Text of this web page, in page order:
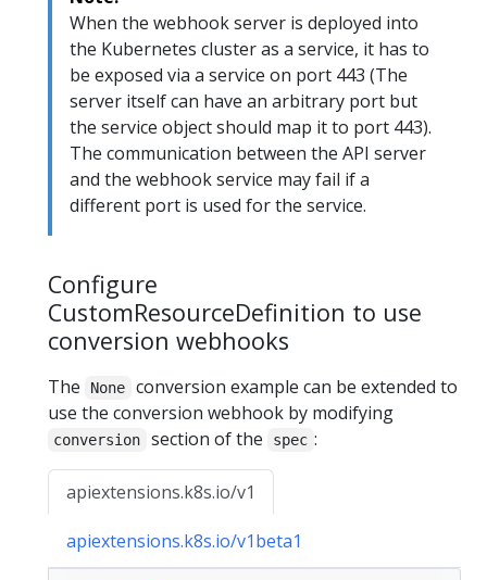
When the webhook server is deployed into
the Kubernetes cluster as a service, it has to
be exposed via a service on port 443 (The
server itself can have an arbitrary port but
the service object should map it to port 443).
The communication between the API server
and the webhook service may fail if a
different port is used for the service.
Configure
CustomResourceDefinition to use
conversion webhooks
The None
conversion example can be extended to
use the conversion webhook by modifying
conversion section of the spec :
apiextensions.k8s.io/v1
apiextensions.k8s.io/v1beta1